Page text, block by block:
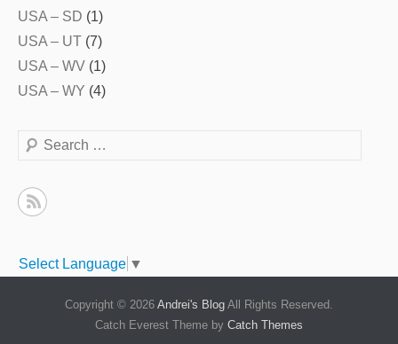
USA – SD (1)
USA – UT (7)
USA – WV (1)
USA – WY (4)
Search
Select Language ▼
Copyright © 2026 Andrei's Blog All Rights Reserved.
Catch Everest Theme by Catch Themes